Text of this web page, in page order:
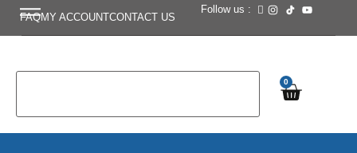
FAQMY ACCOUNTCONTACT US
Follow us :
0